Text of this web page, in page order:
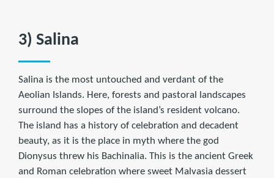
3) Salina
Salina is the most untouched and verdant of the
Aeolian Islands. Here, forests and pastoral landscapes
surround the slopes of the island’s resident volcano.
The island has a history of celebration and decadent
beauty, as it is the place in myth where the god
Dionysus threw his Bachinalia. This is the ancient Greek
and Roman celebration where sweet Malvasia dessert